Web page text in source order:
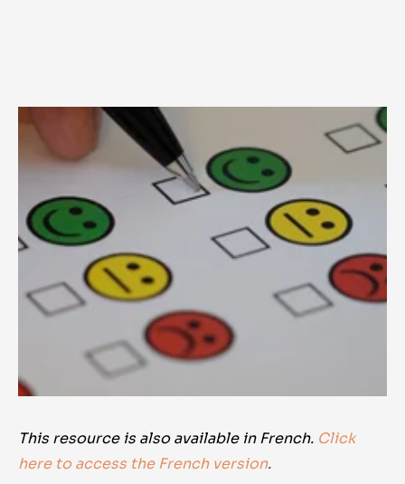
This resource is also available in French. Click
here to access the French version.